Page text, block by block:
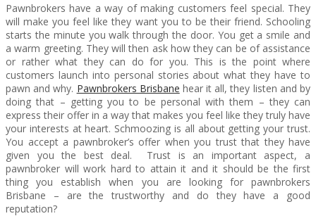
Pawnbrokers have a way of making customers feel special. They
will make you feel like they want you to be their friend. Schooling
starts the minute you walk through the door. You get a smile and
a warm greeting. They will then ask how they can be of assistance
or rather what they can do for you. This is the point where
customers launch into personal stories about what they have to
pawn and why. Pawnbrokers Brisbane hear it all, they listen and by
doing that – getting you to be personal with them – they can
express their offer in a way that makes you feel like they truly have
your interests at heart. Schmoozing is all about getting your trust.
You accept a pawnbroker’s offer when you trust that they have
given you the best deal. Trust is an important aspect, a
pawnbroker will work hard to attain it and it should be the first
thing you establish when you are looking for pawnbrokers
Brisbane – are the trustworthy and do they have a good
reputation?